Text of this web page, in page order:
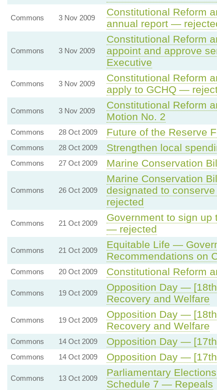
Commons 3 Nov 2009
Constitutional Reform
annual report —
Commons 3 Nov 2009
Constitutional Reform
appoint and approve
Executive
Commons 3 Nov 2009
Constitutional Reform
apply to GCHQ —
Commons 3 Nov 2009
Constitutional Reform
Motion No. 2
Commons 28 Oct 2009 Future of the Reserve
Commons 28 Oct 2009 Strengthen local
Commons 27 Oct 2009 Marine Conservation
Commons 26 Oct 2009
Marine Conservation
designated to
rejected
Commons 21 Oct 2009
Government to sign
— rejected
Commons 21 Oct 2009
Equitable Life —
Recommendations on
Commons 20 Oct 2009 Constitutional Reform
Commons 19 Oct 2009
Opposition Day —
Recovery and Welfare
Commons 19 Oct 2009
Opposition Day —
Recovery and Welfare
Commons 14 Oct 2009 Opposition Day —
Commons 14 Oct 2009 Opposition Day —
Commons 13 Oct 2009
Parliamentary
Schedule 7 — Repeals